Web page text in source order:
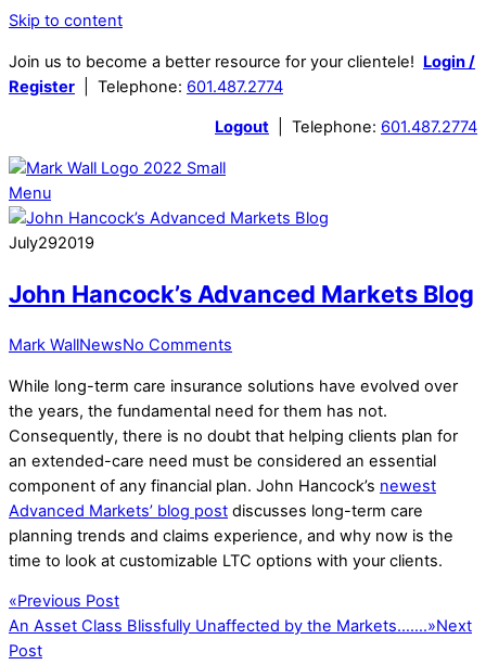
Skip to content
Join us to become a better resource for your clientele! Login /
Register | Telephone: 601.487.2774
Logout | Telephone: 601.487.2774
Menu
July292019
John Hancock’s Advanced Markets Blog
Mark WallNewsNo Comments
While long-term care insurance solutions have evolved over
the years, the fundamental need for them has not.
Consequently, there is no doubt that helping clients plan for
an extended-care need must be considered an essential
component of any financial plan. John Hancock’s newest
Advanced Markets’ blog post discusses long-term care
planning trends and claims experience, and why now is the
time to look at customizable LTC options with your clients.
«Previous Post
An Asset Class Blissfully Unaffected by the Markets…….»Next
Post